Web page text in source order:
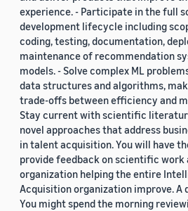
experience. - Participate in the full
development lifecycle including
coding, testing, documentation,
maintenance of recommendation
models. - Solve complex ML
data structures and algorithms,
trade-offs between efficiency and
Stay current with scientific
novel approaches that address
in talent acquisition. You will have
provide feedback on scientific work
organization helping the entire
Acquisition organization improve. A
You might spend the morning